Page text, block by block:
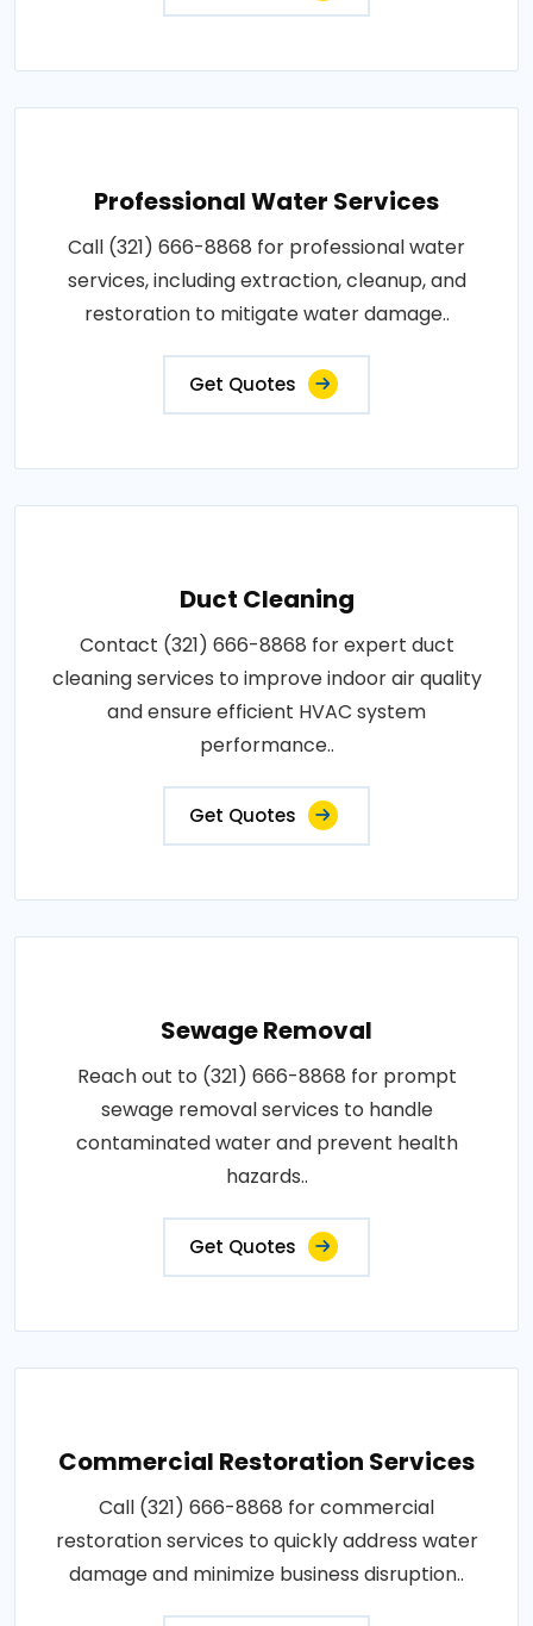
Professional Water Services
Call (321) 666-8868 for professional water
services, including extraction, cleanup, and
restoration to mitigate water damage..
Get Quotes
Duct Cleaning
Contact (321) 666-8868 for expert duct
cleaning services to improve indoor air quality
and ensure efficient HVAC system
performance..
Get Quotes
Sewage Removal
Reach out to (321) 666-8868 for prompt
sewage removal services to handle
contaminated water and prevent health
hazards..
Get Quotes
Commercial Restoration Services
Call (321) 666-8868 for commercial
restoration services to quickly address water
damage and minimize business disruption..